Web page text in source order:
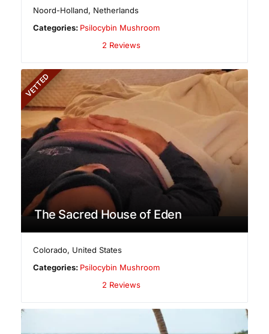
Noord-Holland, Netherlands
Categories: Psilocybin Mushroom
2 Reviews
VETTED
The Sacred House of Eden
Colorado, United States
Categories: Psilocybin Mushroom
2 Reviews